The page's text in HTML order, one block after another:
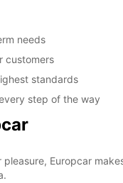
needs
customers
standards
step of the way
Europcar